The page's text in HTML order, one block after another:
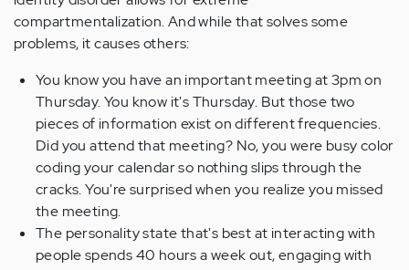
compartmentalization. And while that solves some
problems, it causes others:
You know you have an important meeting at 3pm on
Thursday. You know it's Thursday. But those two
pieces of information exist on different frequencies.
Did you attend that meeting? No, you were busy color
coding your calendar so nothing slips through the
cracks. You're surprised when you realize you missed
the meeting.
The personality state that's best at interacting with
people spends 40 hours a week out, engaging with